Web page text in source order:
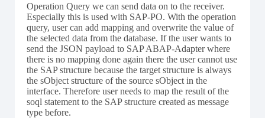
Operation Query we can send data on to the receiver.
Especially this is used with SAP-PO. With the operation
query, user can add mapping and overwrite the value of
the selected data from the database. If the user wants to
send the JSON payload to SAP ABAP-Adapter where
there is no mapping done again there the user cannot use
the SAP structure because the target structure is always
the sObject structure of the source sObject in the
interface. Therefore user needs to map the result of the
soql statement to the SAP structure created as message
type before.